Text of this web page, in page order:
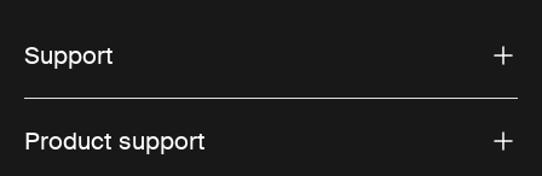
Support
Product support